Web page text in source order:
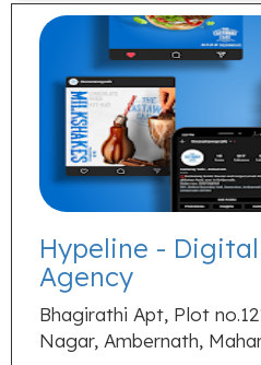
Hypeline -
Agency
Bhagirathi Apt, Plot
Nagar, Ambernath,